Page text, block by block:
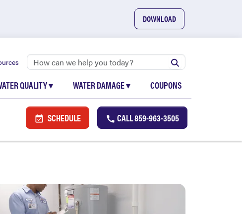
DOWNLOAD
QUALITY▾ WATER DAMAGE▾ COUPONS
SCHEDULE CALL859-963-3505